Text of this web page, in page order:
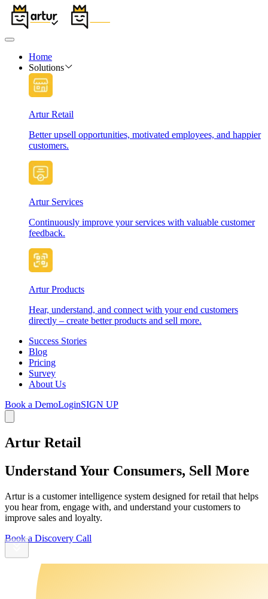
Home
Solutions
Artur Retail
Better upsell opportunities, motivated employees, and happier
customers.
Artur Services
Continuously improve your services with valuable customer
feedback.
Artur Products
Hear, understand, and connect with your end customers
directly – create better products and sell more.
Success Stories
Blog
Pricing
Survey
About Us
Book a DemoLoginSIGN UP
Artur Retail
Understand Your Consumers, Sell More
Artur is a customer intelligence system designed for retail that helps
you hear from, engage with, and understand your customers to
improve sales and loyalty.
Book a Discovery Call